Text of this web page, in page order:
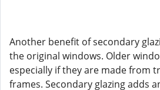
Another benefit of secondary
the original windows. Older
especially if they are made from
frames. Secondary glazing adds